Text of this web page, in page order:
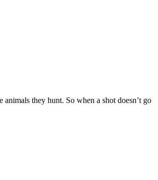
they hunt. So when a shot doesn’t go